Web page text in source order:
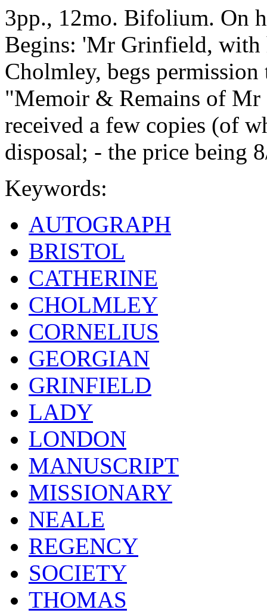
3pp., 12mo. Bifolium. On
Begins: 'Mr Grinfield, with
Cholmley, begs
"Memoir & Remains of Mr
received a few copies (of
disposal; - the price being
Keywords:
AUTOGRAPH
BRISTOL
CATHERINE
CHOLMLEY
CORNELIUS
GEORGIAN
GRINFIELD
LADY
LONDON
MANUSCRIPT
MISSIONARY
NEALE
REGENCY
SOCIETY
THOMAS